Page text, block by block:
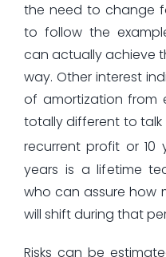
the need to change
to follow the
can actually achieve
way. Other interest
of amortization from
totally different to
recurrent profit or 10
years is a lifetime
who can assure how
will shift during that
Risks can be